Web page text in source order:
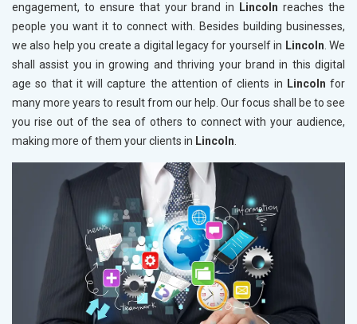
engagement, to ensure that your brand in
Lincoln reaches the
people you want it to connect with. Besides building businesses,
we also help you create a digital legacy for yourself in Lincoln. We
shall assist you in growing and thriving your brand in this digital
age so that it will capture the attention of clients in Lincoln for
many more years to result from our help. Our focus shall be to see
you rise out of the sea of others to connect with your audience,
making more of them your clients in Lincoln.